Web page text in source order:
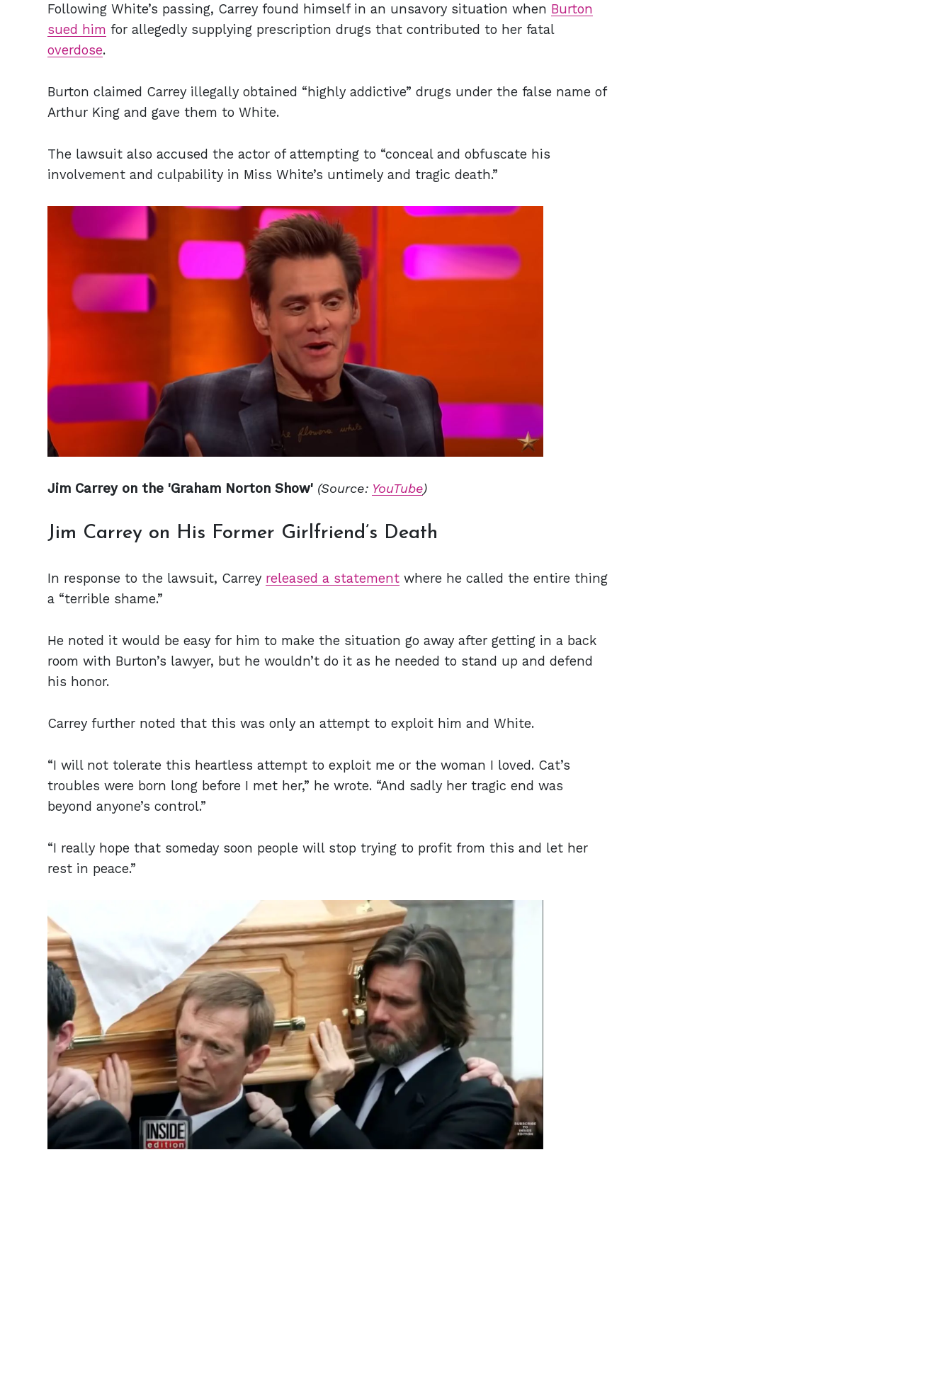
Following White’s passing, Carrey found himself in an unsavory situation when Burton
sued him for allegedly supplying prescription drugs that contributed to her fatal
overdose.
Burton claimed Carrey illegally obtained “highly addictive” drugs under the false name of
Arthur King and gave them to White.
The lawsuit also accused the actor of attempting to “conceal and obfuscate his
involvement and culpability in Miss White’s untimely and tragic death.”
Jim Carrey on the 'Graham Norton Show' (Source: YouTube)
Jim Carrey on His Former Girlfriend’s Death
In response to the lawsuit, Carrey released a statement where he called the entire thing
a “terrible shame.”
He noted it would be easy for him to make the situation go away after getting in a back
room with Burton’s lawyer, but he wouldn’t do it as he needed to stand up and defend
his honor.
Carrey further noted that this was only an attempt to exploit him and White.
“I will not tolerate this heartless attempt to exploit me or the woman I loved. Cat’s
troubles were born long before I met her,” he wrote. “And sadly her tragic end was
beyond anyone’s control.”
“I really hope that someday soon people will stop trying to profit from this and let her
rest in peace.”